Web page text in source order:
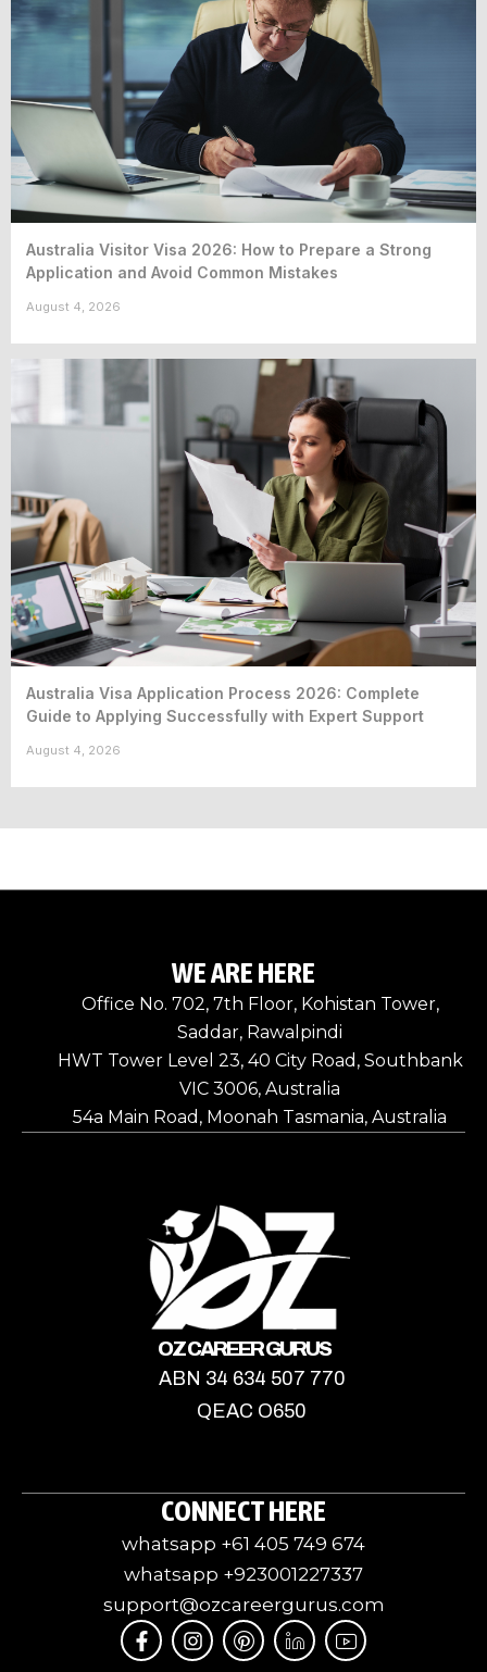
Australia Visitor Visa 2026: How to Prepare a Strong
Application and Avoid Common Mistakes
August 4, 2026
Australia Visa Application Process 2026: Complete
Guide to Applying Successfully with Expert Support
August 4, 2026
WE ARE HERE
Office No. 702, 7th Floor, Kohistan Tower,
Saddar, Rawalpindi
HWT Tower Level 23, 40 City Road, Southbank
VIC 3006, Australia
54a Main Road, Moonah Tasmania, Australia
OZ CAREER GURUS
ABN 34 634 507 770
QEAC O650
CONNECT HERE
whatsapp +61 405 749 674
whatsapp +923001227337
support@ozcareergurus.com
F
a
I
n
I
c
J
k
I
c